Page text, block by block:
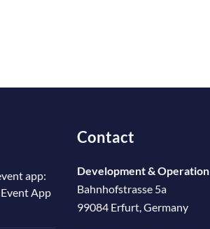
app:
App
Contact
Development & Operation
Bahnhofstrasse 5a
99084 Erfurt, Germany